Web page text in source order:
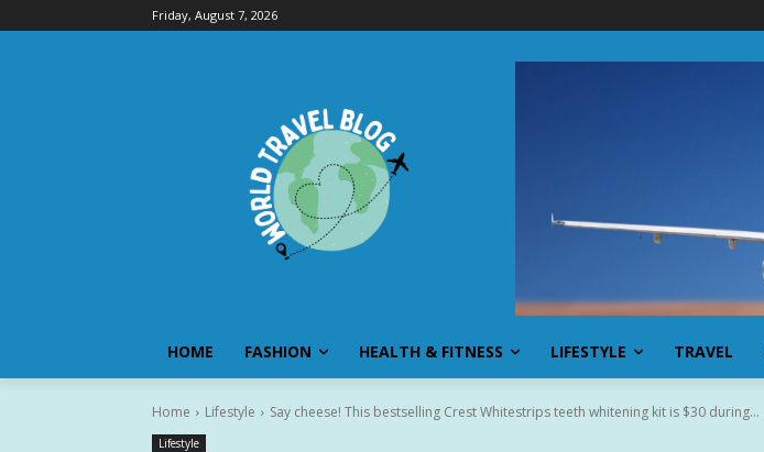
Friday, August 7, 2026
HOME FASHION HEALTH & FITNESS LIFESTYLE TRAVEL
Home Lifestyle Say cheese! This bestselling Crest Whitestrips teeth whitening kit is $30 during...
Lifestyle